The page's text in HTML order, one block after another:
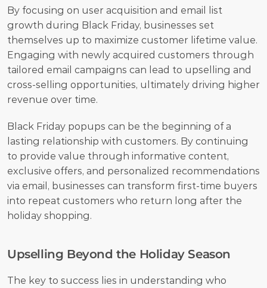
By focusing on user acquisition and email list
growth during Black Friday, businesses set
themselves up to maximize customer lifetime value.
Engaging with newly acquired customers through
tailored email campaigns can lead to upselling and
cross-selling opportunities, ultimately driving higher
revenue over time.
Black Friday popups can be the beginning of a
lasting relationship with customers. By continuing
to provide value through informative content,
exclusive offers, and personalized recommendations
via email, businesses can transform first-time buyers
into repeat customers who return long after the
holiday shopping.
Upselling Beyond the Holiday Season
The key to success lies in understanding who